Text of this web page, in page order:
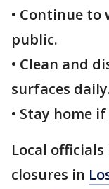
• Continue to
public.
• Clean and
surfaces
• Stay home
Local
closures in